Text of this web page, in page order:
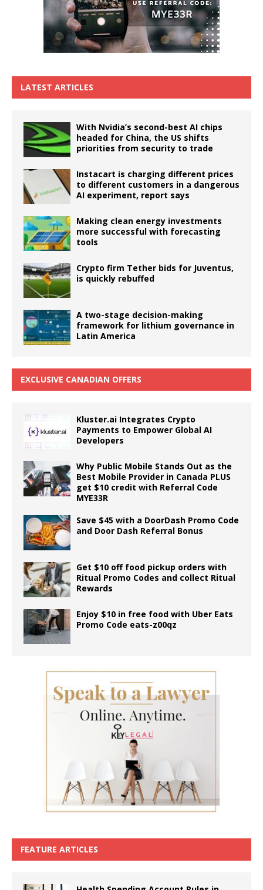
LATEST ARTICLES
With Nvidia’s second-best AI chips
headed for China, the US shifts
priorities from security to trade
Instacart is charging different prices
to different customers in a dangerous
AI experiment, report says
Making clean energy investments
more successful with forecasting
tools
Crypto firm Tether bids for Juventus,
is quickly rebuffed
A two-stage decision-making
framework for lithium governance in
Latin America
EXCLUSIVE CANADIAN OFFERS
Kluster.ai Integrates Crypto
Payments to Empower Global AI
Developers
Why Public Mobile Stands Out as the
Best Mobile Provider in Canada PLUS
get $10 credit with Referral Code
MYE33R
Save $45 with a DoorDash Promo Code
and Door Dash Referral Bonus
Get $10 off food pickup orders with
Ritual Promo Codes and collect Ritual
Rewards
Enjoy $10 in free food with Uber Eats
Promo Code eats-z00qz
FEATURE ARTICLES